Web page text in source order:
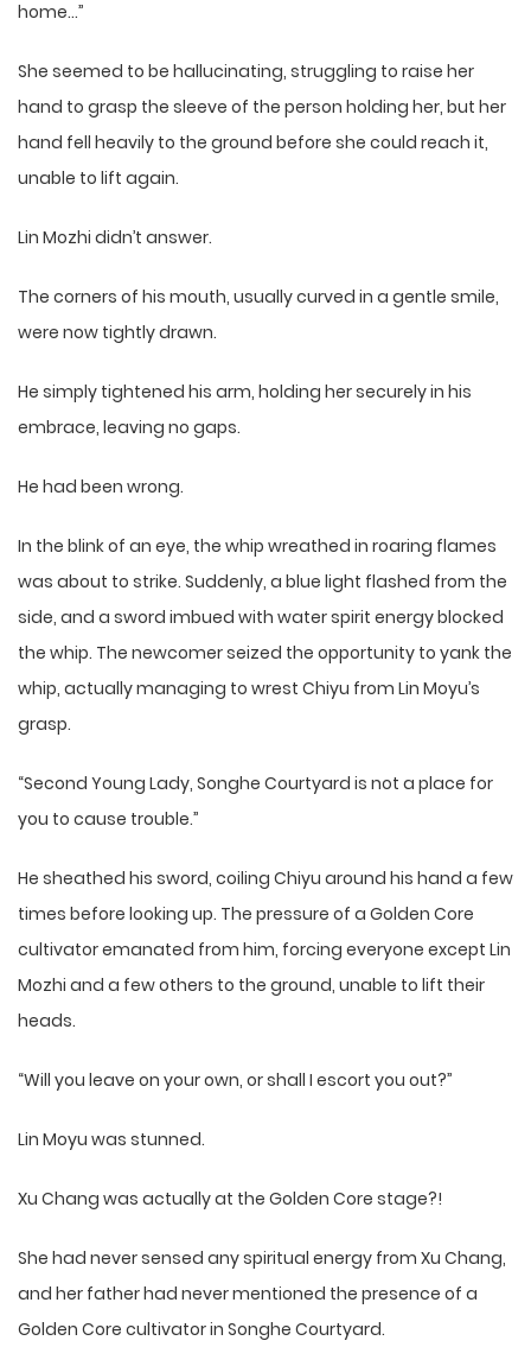
home…”
She seemed to be hallucinating, struggling to raise her
hand to grasp the sleeve of the person holding her, but her
hand fell heavily to the ground before she could reach it,
unable to lift again.
Lin Mozhi didn’t answer.
The corners of his mouth, usually curved in a gentle smile,
were now tightly drawn.
He simply tightened his arm, holding her securely in his
embrace, leaving no gaps.
He had been wrong.
In the blink of an eye, the whip wreathed in roaring flames
was about to strike. Suddenly, a blue light flashed from the
side, and a sword imbued with water spirit energy blocked
the whip. The newcomer seized the opportunity to yank the
whip, actually managing to wrest Chiyu from Lin Moyu’s
grasp.
“Second Young Lady, Songhe Courtyard is not a place for
you to cause trouble.”
He sheathed his sword, coiling Chiyu around his hand a few
times before looking up. The pressure of a Golden Core
cultivator emanated from him, forcing everyone except Lin
Mozhi and a few others to the ground, unable to lift their
heads.
“Will you leave on your own, or shall I escort you out?”
Lin Moyu was stunned.
Xu Chang was actually at the Golden Core stage?!
She had never sensed any spiritual energy from Xu Chang,
and her father had never mentioned the presence of a
Golden Core cultivator in Songhe Courtyard.